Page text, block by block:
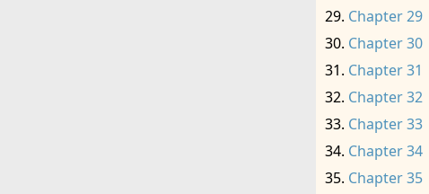
Chapter 29
Chapter 30
Chapter 31
Chapter 32
Chapter 33
Chapter 34
Chapter 35